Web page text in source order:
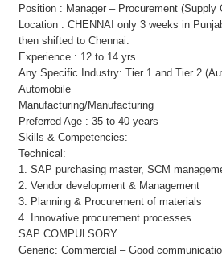
Position : Manager – Procurement (Supply
Location : CHENNAI only 3 weeks in
then shifted to Chennai.
Experience : 12 to 14 yrs.
Any Specific Industry: Tier 1 and Tier 2
Automobile
Manufacturing/Manufacturing
Preferred Age : 35 to 40 years
Skills & Competencies:
Technical:
1. SAP purchasing master, SCM
2. Vendor development & Management
3. Planning & Procurement of materials
4. Innovative procurement processes
SAP COMPULSORY
Generic: Commercial – Good